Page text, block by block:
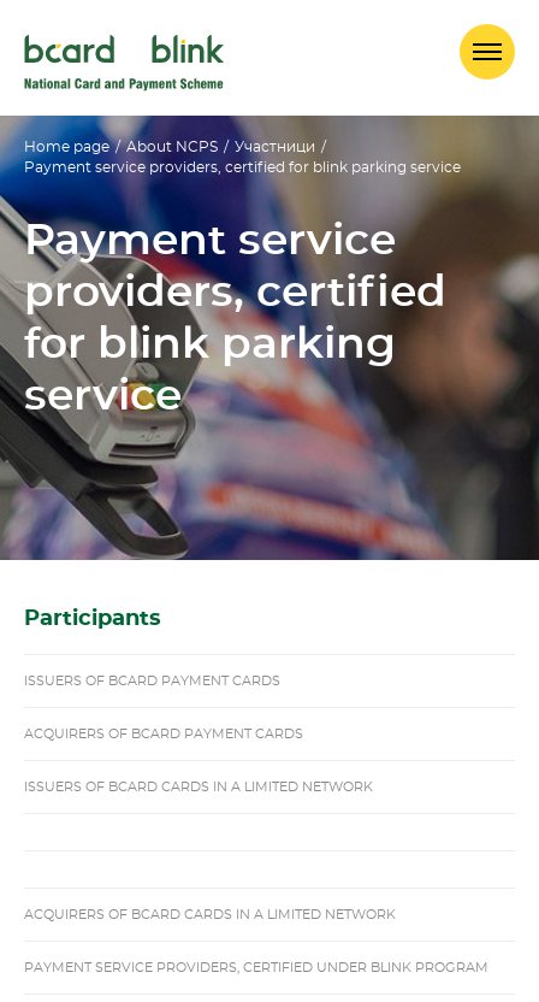
Home page / About NCPS / Участници /
Payment service providers, certified for blink parking service
Payment service
providers, certified
for blink parking
service
Participants
ISSUERS OF BCARD PAYMENT CARDS
ACQUIRERS OF BCARD PAYMENT CARDS
ISSUERS OF BCARD CARDS IN A LIMITED NETWORK
ACQUIRERS OF BCARD CARDS IN A LIMITED NETWORK
PAYMENT SERVICE PROVIDERS, CERTIFIED UNDER BLINK PROGRAM